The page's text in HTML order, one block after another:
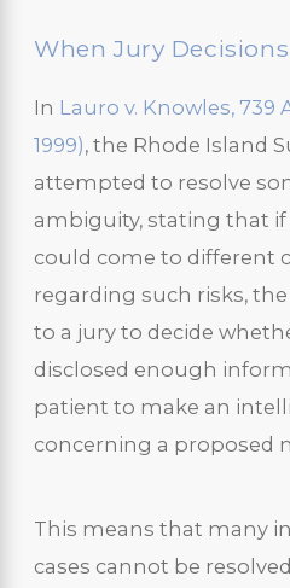
When Jury
In Lauro v. Knowles, 739
1999), the Rhode Island
attempted to resolve
ambiguity, stating that
could come to different
regarding such risks,
to a jury to decide
disclosed enough
patient to make an
concerning a proposed
This means that many
cases cannot be